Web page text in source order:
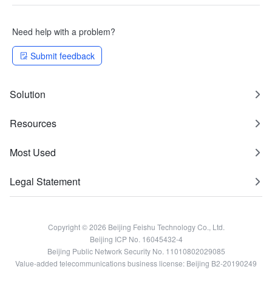
Need help with a problem?
Submit feedback
Solution
Resources
Most Used
Legal Statement
Copyright © 2026 Beijing Feishu Technology Co., Ltd.
Beijing ICP No. 16045432-4
Beijing Public Network Security No. 11010802029085
Value-added telecommunications business license: Beijing B2-20190249